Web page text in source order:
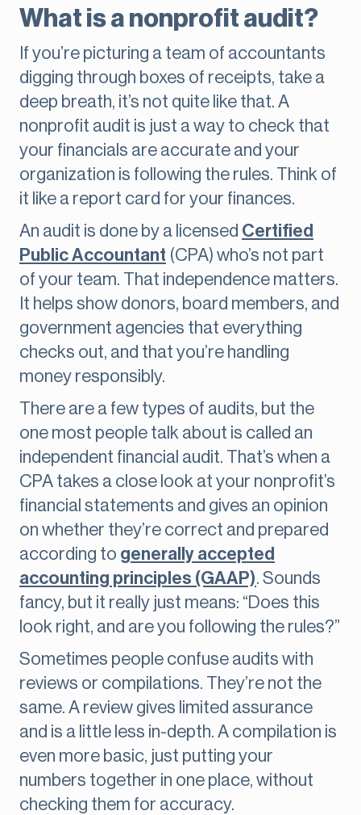
What is a nonprofit audit?
If you’re picturing a team of accountants
digging through boxes of receipts, take a
deep breath, it’s not quite like that. A
nonprofit audit is just a way to check that
your financials are accurate and your
organization is following the rules. Think of
it like a report card for your finances.
An audit is done by a licensed Certified
Public Accountant (CPA) who’s not part
of your team. That independence matters.
It helps show donors, board members, and
government agencies that everything
checks out, and that you’re handling
money responsibly.
There are a few types of audits, but the
one most people talk about is called an
independent financial audit. That’s when a
CPA takes a close look at your nonprofit’s
financial statements and gives an opinion
on whether they’re correct and prepared
according to generally accepted
accounting principles (GAAP). Sounds
fancy, but it really just means: “Does this
look right, and are you following the rules?”
Sometimes people confuse audits with
reviews or compilations. They’re not the
same. A review gives limited assurance
and is a little less in-depth. A compilation is
even more basic, just putting your
numbers together in one place, without
checking them for accuracy.